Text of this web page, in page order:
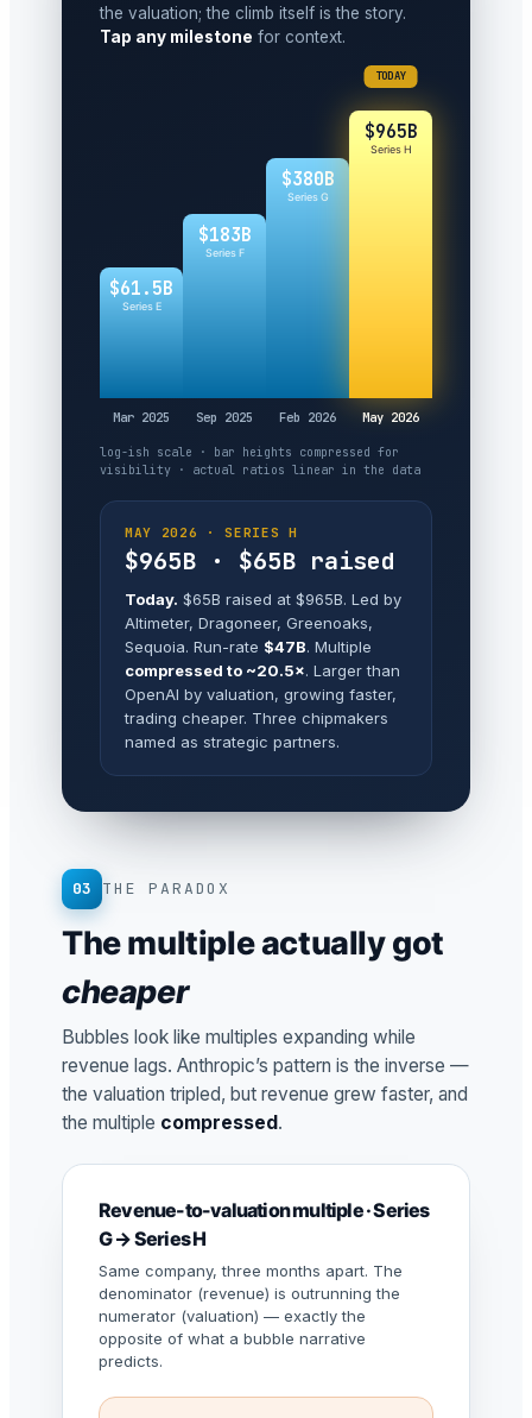
the valuation; the climb itself is the story.
Tap any milestone for context.
$61.5B
Series E
Mar 2025
$183B
Series F
Sep 2025
$380B
Series G
Feb 2026
TODAY
$965B
Series H
May 2026
log-ish scale · bar heights compressed for
visibility · actual ratios linear in the data
MAY 2026 · SERIES H
$965B · $65B raised
Today. $65B raised at $965B. Led by
Altimeter, Dragoneer, Greenoaks,
Sequoia. Run-rate $47B. Multiple
compressed to ~20.5×. Larger than
OpenAI by valuation, growing faster,
trading cheaper. Three chipmakers
named as strategic partners.
03 THE PARADOX
The multiple actually got
cheaper
Bubbles look like multiples expanding while
revenue lags. Anthropic’s pattern is the inverse —
the valuation tripled, but revenue grew faster, and
the multiple compressed.
Revenue-to-valuation multiple · Series
G → Series H
Same company, three months apart. The
denominator (revenue) is outrunning the
numerator (valuation) — exactly the
opposite of what a bubble narrative
predicts.